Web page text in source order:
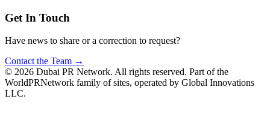
Get In Touch
Have news to share or a correction to request?
Contact the Team →
© 2026 Dubai PR Network. All rights reserved. Part of the
WorldPRNetwork family of sites, operated by Global Innovations
LLC.